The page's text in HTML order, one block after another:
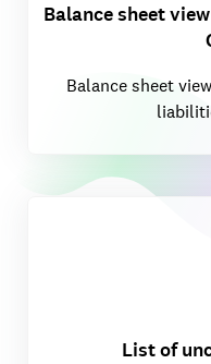
Balance sheet
Balance sheet
List of